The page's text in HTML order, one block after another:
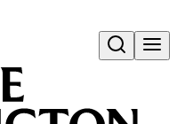
Open search